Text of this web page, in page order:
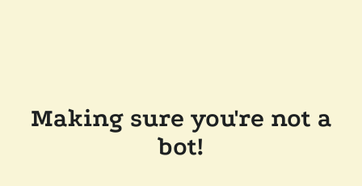
Making sure you're not a
bot!